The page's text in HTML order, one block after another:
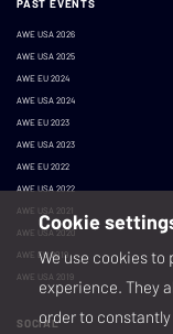
PAST EVENTS
AWE USA 2026
AWE USA 2025
AWE EU 2024
AWE USA 2024
AWE EU 2023
AWE USA 2023
AWE EU 2022
AWE USA 2022
AWE USA 2021
AWE USA 2020
AWE EU 2019
AWE USA 2019
SOCIAL
Cookie
We use cookies to
experience. They
order to